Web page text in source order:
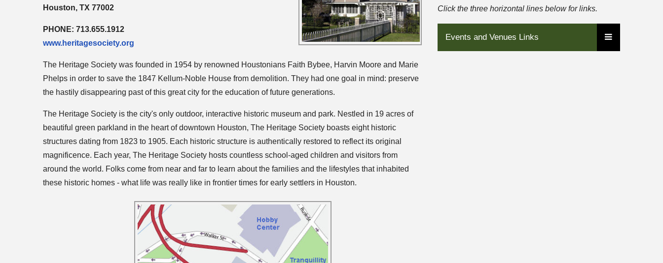
Houston, TX 77002
PHONE: 713.655.1912
www.heritagesociety.org
The Heritage Society was founded in 1954 by renowned Houstonians Faith Bybee, Harvin Moore and Marie
Phelps in order to save the 1847 Kellum-Noble House from demolition. They had one goal in mind: preserve
the hastily disappearing past of this great city for the education of future generations.
The Heritage Society is the city's only outdoor, interactive historic museum and park. Nestled in 19 acres of
beautiful green parkland in the heart of downtown Houston, The Heritage Society boasts eight historic
structures dating from 1823 to 1905. Each historic structure is authentically restored to reflect its original
magnificence. Each year, The Heritage Society hosts countless school-aged children and visitors from
around the world. Folks come from near and far to learn about the families and the lifestyles that inhabited
these historic homes - what life was really like in frontier times for early settlers in Houston.
Click the three horizontal lines below for links.
Events and Venues Links